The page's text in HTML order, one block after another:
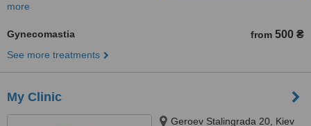
more
Gynecomastia from 500 ₴
See more treatments
My Clinic
Geroev Stalingrada 20, Kiev